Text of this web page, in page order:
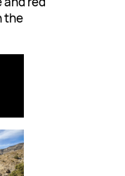
the